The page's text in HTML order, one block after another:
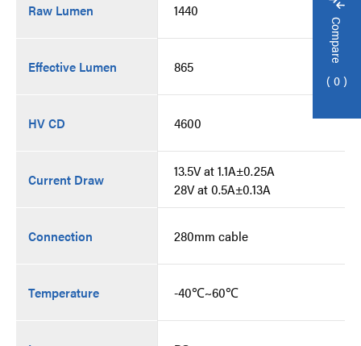
Raw Lumen
Effective Lumen
HV CD
Current Draw
Connection
Temperature
1440
865
4600
13.5V at 1.1A±0.25A
28V at 0.5A±0.13A
280mm cable
-40℃~60℃
Compare
0